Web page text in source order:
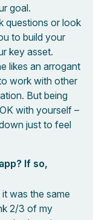
goal.
questions or look
to build your
key asset.
likes an arrogant
work with other
But being
with yourself –
just to feel
If so,
was the same
2/3 of my